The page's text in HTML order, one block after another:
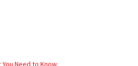
Need to Know